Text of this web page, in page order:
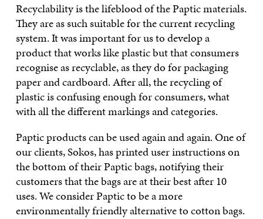
Recyclability is the lifeblood of the Paptic materials.
They are as such suitable for the current recycling
system. It was important for us to develop a
product that works like plastic but that consumers
recognise as recyclable, as they do for packaging
paper and cardboard. After all, the recycling of
plastic is confusing enough for consumers, what
with all the different markings and categories.
Paptic products can be used again and again. One of
our clients, Sokos, has printed user instructions on
the bottom of their Paptic bags, notifying their
customers that the bags are at their best after 10
uses. We consider Paptic to be a more
environmentally friendly alternative to cotton bags.